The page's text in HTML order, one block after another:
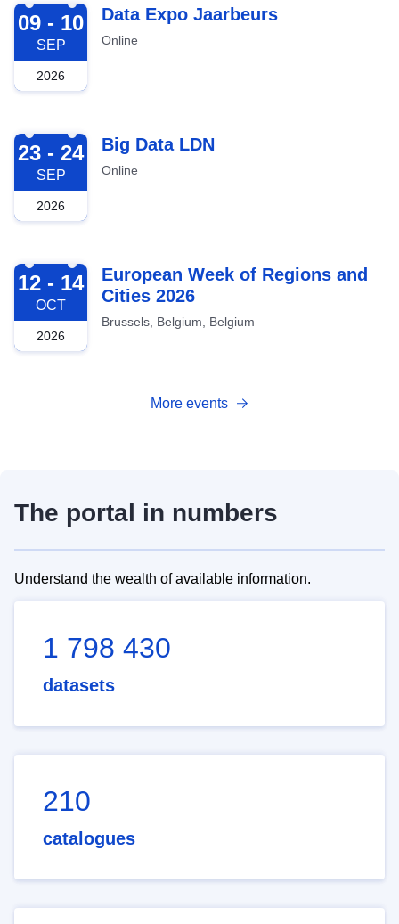
2026-09-09
09 - 10
SEP
2026
Data Expo Jaarbeurs
Online
2026-09-23
23 - 24
SEP
2026
Big Data LDN
Online
2026-10-12
12 - 14
OCT
2026
European Week of Regions and
Cities 2026
Brussels, Belgium, Belgium
More events
The portal in numbers
Understand the wealth of available information.
1 798 430
datasets
210
catalogues